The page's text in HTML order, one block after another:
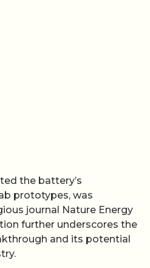
the battery’s
prototypes, was
journal Nature Energy
further underscores the
and its potential